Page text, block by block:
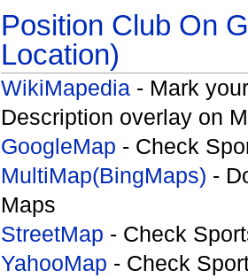
Position Club On
Location)
WikiMapedia - Mark
Description overlay on
GoogleMap - Check
MultiMap(BingMaps) -
Maps
StreetMap - Check
YahooMap - Check